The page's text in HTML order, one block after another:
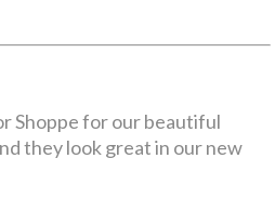
Shoppe for our beautiful
they look great in our new